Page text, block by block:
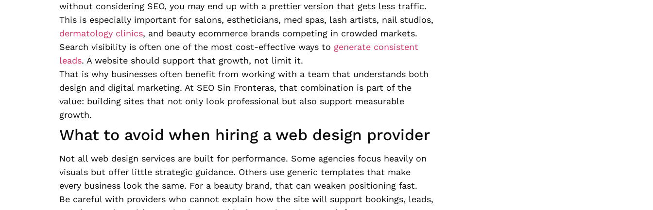
without considering SEO, you may end up with a prettier version that gets less traffic.
This is especially important for salons, estheticians, med spas, lash artists, nail studios,
dermatology clinics, and beauty ecommerce brands competing in crowded markets.
Search visibility is often one of the most cost-effective ways to generate consistent
leads. A website should support that growth, not limit it.
That is why businesses often benefit from working with a team that understands both
design and digital marketing. At SEO Sin Fronteras, that combination is part of the
value: building sites that not only look professional but also support measurable
growth.
What to avoid when hiring a web design provider
Not all web design services are built for performance. Some agencies focus heavily on
visuals but offer little strategic guidance. Others use generic templates that make
every business look the same. For a beauty brand, that can weaken positioning fast.
Be careful with providers who cannot explain how the site will support bookings, leads,